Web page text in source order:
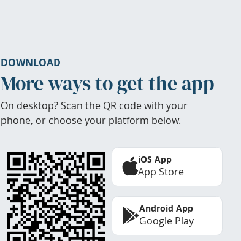
DOWNLOAD
More ways to get the app
On desktop? Scan the QR code with your
phone, or choose your platform below.
iOS App
App Store
Android App
Google Play